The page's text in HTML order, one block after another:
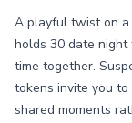
A playful twist on a
holds 30 date
time together.
tokens invite you
shared moments